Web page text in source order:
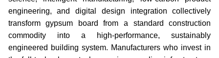
engineering, and digital design integration collectively
transform gypsum board from a standard construction
commodity into a high-performance, sustainably
engineered building system. Manufacturers who invest in